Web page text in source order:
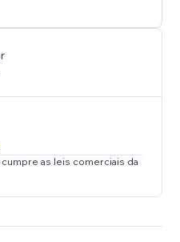
as leis comerciais da